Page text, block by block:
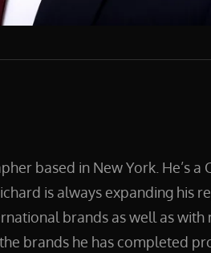
based in New York. He’s
is always expanding his
brands as well as with
brands he has completed